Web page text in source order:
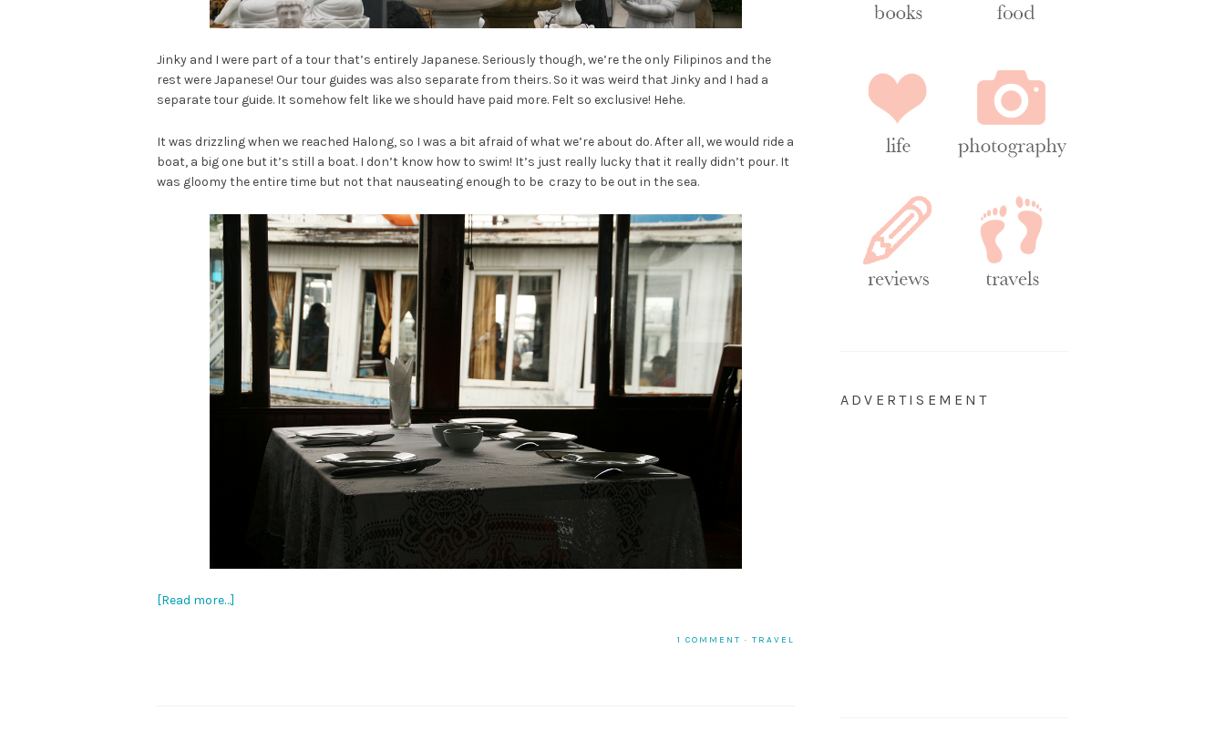
Jinky and I were part of a tour that’s entirely Japanese. Seriously though, we’re the only Filipinos and the
rest were Japanese! Our tour guides was also separate from theirs. So it was weird that Jinky and I had a
separate tour guide. It somehow felt like we should have paid more. Felt so exclusive! Hehe.
It was drizzling when we reached Halong, so I was a bit afraid of what we’re about do. After all, we would ride a
boat, a big one but it’s still a boat. I don’t know how to swim! It’s just really lucky that it really didn’t pour. It
was gloomy the entire time but not that nauseating enough to be crazy to be out in the sea.
[Read more…]
1 COMMENT · TRAVEL
ADVERTISEMENT